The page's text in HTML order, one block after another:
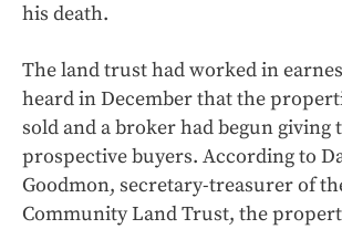
his death.
The land trust had worked in
heard in December that the
sold and a broker had begun giving
prospective buyers. According to
Goodmon, secretary-treasurer of
Community Land Trust, the